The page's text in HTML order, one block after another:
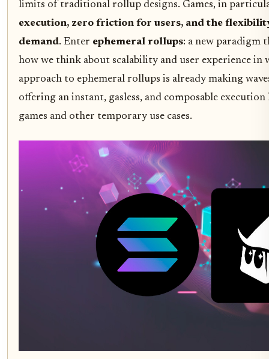
limits of traditional rollup designs. Games, in
execution, zero friction for users, and the
demand. Enter ephemeral rollups: a new paradigm
how we think about scalability and user experience in
approach to ephemeral rollups is already making
offering an instant, gasless, and composable
games and other temporary use cases.